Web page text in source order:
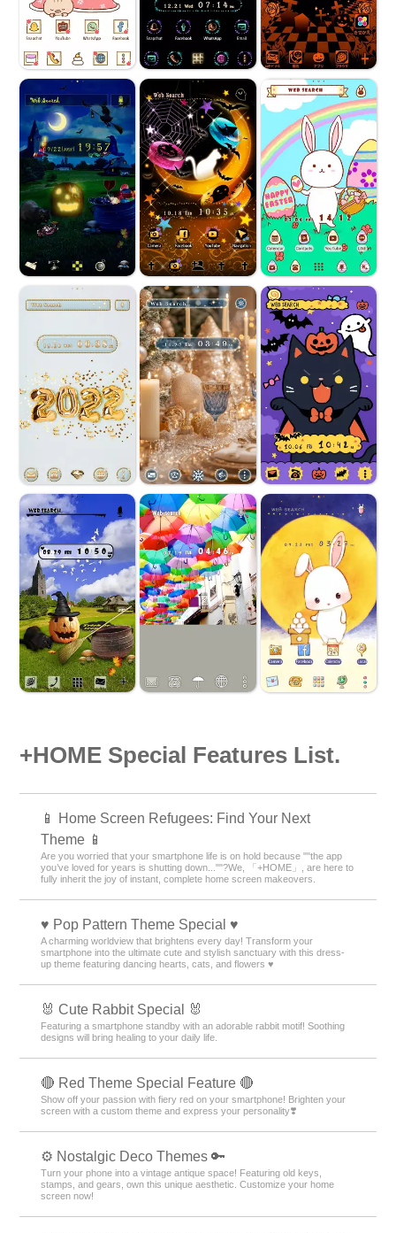
+HOME Special Features List.
📱 Home Screen Refugees: Find Your Next
Theme 📱
Are you worried that your smartphone life is on hold because ""the app
you’ve loved for years is shutting down...""?We, 「+HOME」, are here to
fully inherit the joy of instant, complete home screen makeovers.
♥️ Pop Pattern Theme Special ♥️
A charming worldview that brightens every day! Transform your
smartphone into the ultimate cute and stylish sanctuary with this dress-
up theme featuring dancing hearts, cats, and flowers ♥️
🐰 Cute Rabbit Special 🐰
Featuring a smartphone standby with an adorable rabbit motif! Soothing
designs will bring healing to your daily life.
🔴 Red Theme Special Feature 🔴
Show off your passion with fiery red on your smartphone! Brighten your
screen with a custom theme and express your personality❣️
⚙️ Nostalgic Deco Themes 🔑
Turn your phone into a vintage antique space! Featuring old keys,
stamps, and gears, own this unique aesthetic. Customize your home
screen now!